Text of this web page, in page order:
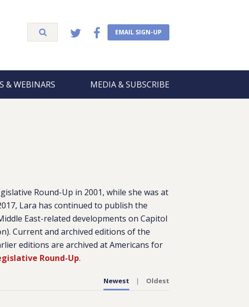
EMAIL SIGN-UP
& WEBINARS MEDIA & SUBSCRIBE
Round-Up in 2001, while she was at
Lara has continued to publish the
East-related developments on Capitol
Current and archived editions of the
editions are archived at Americans for
Round-Up.
Newest Oldest